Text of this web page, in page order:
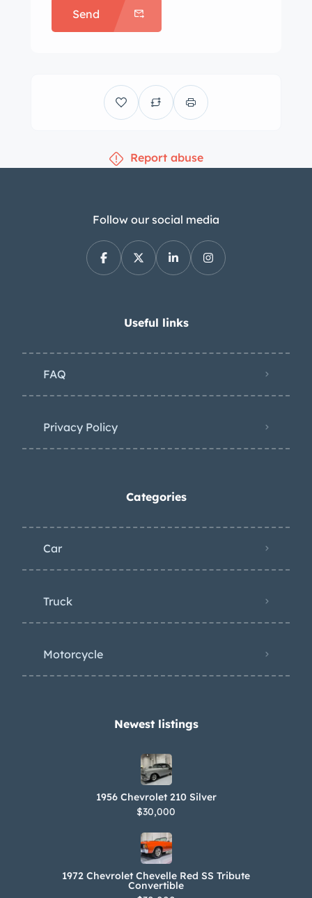
Send
Report abuse
Follow our social media
Useful links
FAQ
Privacy Policy
Categories
Car
Truck
Motorcycle
Newest listings​
1956 Chevrolet 210 Silver
$30,000
1972 Chevrolet Chevelle Red SS Tribute
Convertible